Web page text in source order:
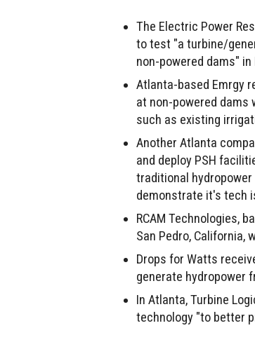
The Electric Power
to test "a turbine/
non-powered dams"
Atlanta-based Emrgy
at non-powered dams
such as existing
Another Atlanta
and deploy PSH
traditional
demonstrate it's tech
RCAM Technologies,
San Pedro, California,
Drops for Watts
generate hydropower
In Atlanta, Turbine
technology "to better